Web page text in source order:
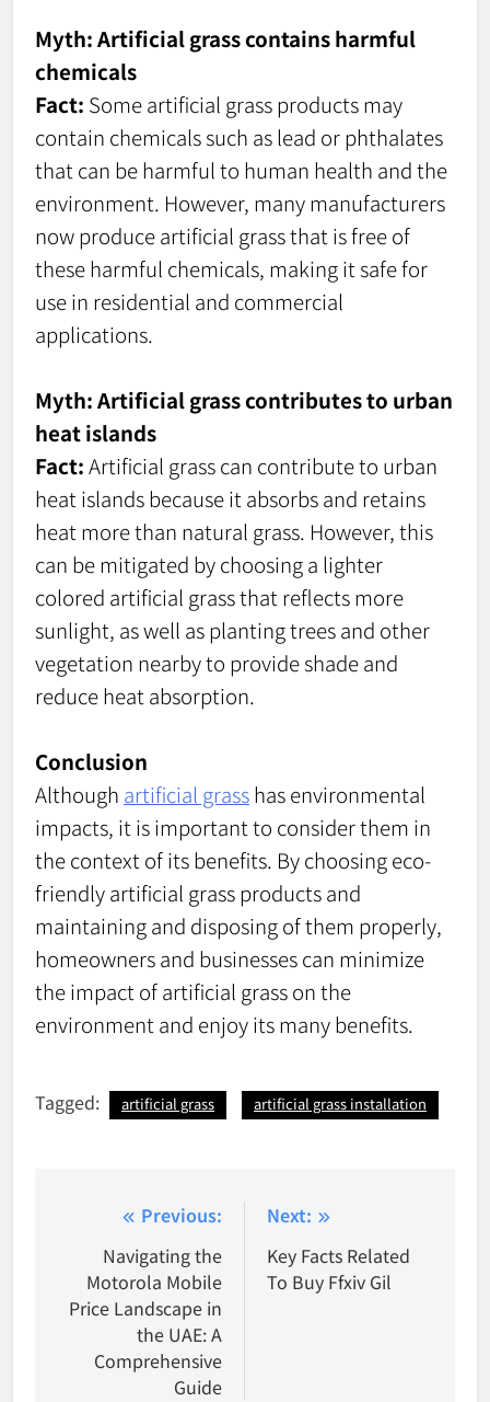
Myth: Artificial grass contains harmful
chemicals
Fact: Some artificial grass products may
contain chemicals such as lead or phthalates
that can be harmful to human health and the
environment. However, many manufacturers
now produce artificial grass that is free of
these harmful chemicals, making it safe for
use in residential and commercial
applications.
Myth: Artificial grass contributes to urban
heat islands
Fact:Artificial grass can contribute to urban
heat islands because it absorbs and retains
heat more than natural grass. However, this
can be mitigated by choosing a lighter
colored artificial grass that reflects more
sunlight, as well as planting trees and other
vegetation nearby to provide shade and
reduce heat absorption.
Conclusion
Although artificial grasshas environmental
impacts, it is important to consider them in
the context of its benefits. By choosing eco-
friendly artificial grass products and
maintaining and disposing of them properly,
homeowners and businesses can minimize
the impact of artificial grass on the
environment and enjoy its many benefits.
Tagged: artificial grass artificial grass installation
navigation
Previous:
Navigating the
Motorola Mobile
Price Landscape in
the UAE: A
Comprehensive
Guide
Next:
Key Facts Related
To Buy Ffxiv Gil